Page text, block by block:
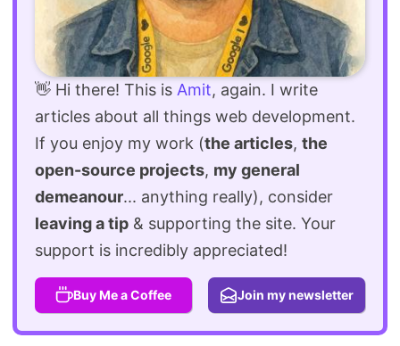
👋 Hi there! This is Amit, again. I write
articles about all things web development.
If you enjoy my work (the articles, the
open-source projects, my general
demeanour... anything really), consider
leaving a tip & supporting the site. Your
support is incredibly appreciated!
Buy Me a Coffee Join my newsletter